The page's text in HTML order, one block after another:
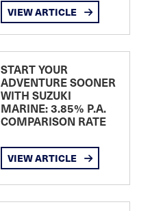
VIEW ARTICLE
START YOUR
ADVENTURE SOONER
WITH SUZUKI
MARINE: 3.85% P.A.
COMPARISON RATE
VIEW ARTICLE